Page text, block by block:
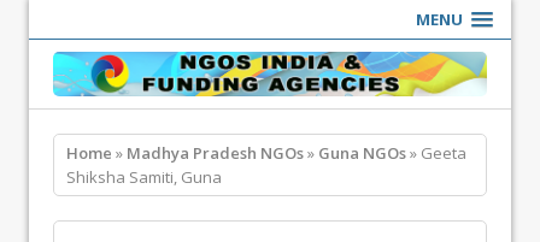
MENU
Home » Madhya Pradesh NGOs» Guna NGOs» Geeta
Shiksha Samiti, Guna